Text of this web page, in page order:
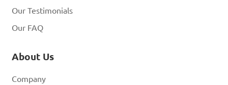
Our Testimonials
Our FAQ
About Us
Company